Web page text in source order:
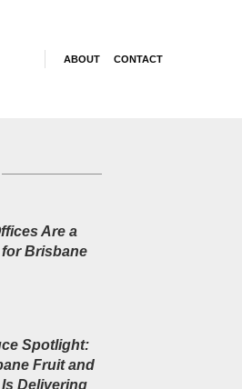
ABOUT CONTACT
Are a
Brisbane
Spotlight:
Fruit and
Delivering